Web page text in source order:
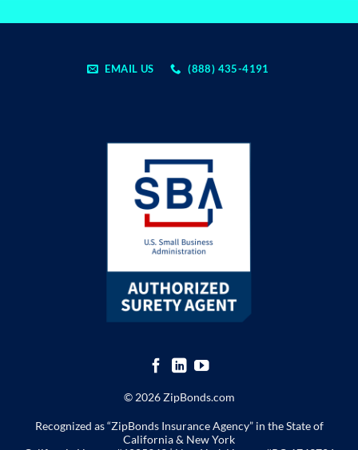
EMAIL US (888) 435-4191
© 2026 ZipBonds.com
Recognized as “ZipBonds Insurance Agency” in the State of
California & New York